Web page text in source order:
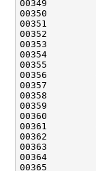
00350
00351
00352
00356
00357
00361